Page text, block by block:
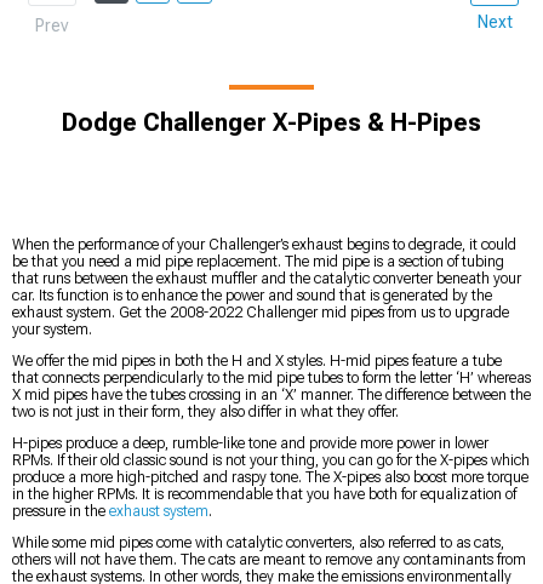
Prev Next
Dodge Challenger X-Pipes & H-Pipes
When the performance of your Challenger’s exhaust begins to degrade, it could
be that you need a mid pipe replacement. The mid pipe is a section of tubing
that runs between the exhaust muffler and the catalytic converter beneath your
car. Its function is to enhance the power and sound that is generated by the
exhaust system. Get the 2008-2022 Challenger mid pipes from us to upgrade
your system.
We offer the mid pipes in both the H and X styles. H-mid pipes feature a tube
that connects perpendicularly to the mid pipe tubes to form the letter ‘H’ whereas
X mid pipes have the tubes crossing in an ‘X’ manner. The difference between the
two is not just in their form, they also differ in what they offer.
H-pipes produce a deep, rumble-like tone and provide more power in lower
RPMs. If their old classic sound is not your thing, you can go for the X-pipes which
produce a more high-pitched and raspy tone. The X-pipes also boost more torque
in the higher RPMs. It is recommendable that you have both for equalization of
pressure in the exhaust system.
While some mid pipes come with catalytic converters, also referred to as cats,
others will not have them. The cats are meant to remove any contaminants from
the exhaust systems. In other words, they make the emissions environmentally